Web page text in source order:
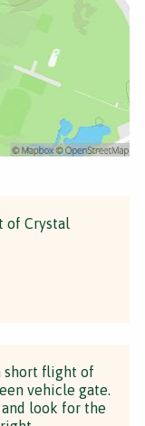
of Crystal
short flight of
vehicle gate.
look for the